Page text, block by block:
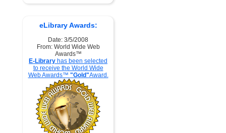
eLibrary Awards:
Date: 3/5/2008
From: World Wide Web
Awards™
E-Library has been selected
to receive the World Wide
Web Awards™ "Gold"Award.